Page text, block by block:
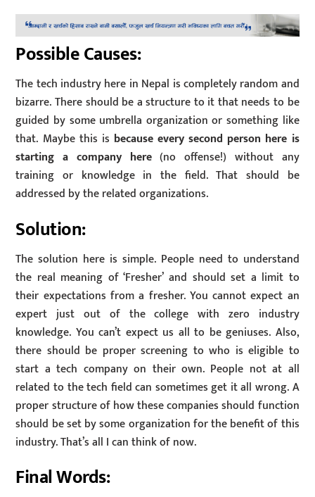
Possible Causes:
The tech industry here in Nepal is completely random and
bizarre. There should be a structure to it that needs to be
guided by some umbrella organization or something like
that. Maybe this is because every second person here is
starting a company here(no offense!) without any
training or knowledge in the field. That should be
addressed by the related organizations.
Solution:
The solution here is simple. People need to understand
the real meaning of ‘Fresher’ and should set a limit to
their expectations from a fresher. You cannot expect an
expert just out of the college with zero industry
knowledge. You can’t expect us all to be geniuses. Also,
there should be proper screening to who is eligible to
start a tech company on their own. People not at all
related to the tech field can sometimes get it all wrong. A
proper structure of how these companies should function
should be set by some organization for the benefit of this
industry. That’s all I can think of now.
Final Words: